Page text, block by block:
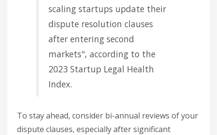
scaling startups update their
dispute resolution clauses
after entering second
markets", according to the
2023 Startup Legal Health
Index.
To stay ahead, consider bi-annual reviews of your
dispute clauses, especially after significant